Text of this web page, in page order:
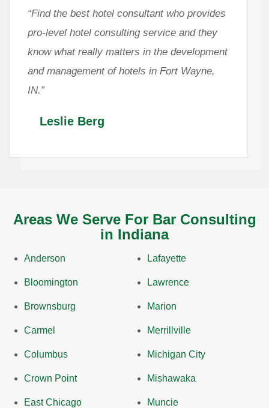
“Find the best hotel consultant who provides
pro-level hotel consulting service and they
know what really matters in the development
and management of hotels in Fort Wayne,
IN.”
Leslie Berg
Areas We Serve For Bar Consulting
in Indiana
Anderson
Bloomington
Brownsburg
Carmel
Columbus
Crown Point
East Chicago
Lafayette
Lawrence
Marion
Merrillville
Michigan City
Mishawaka
Muncie